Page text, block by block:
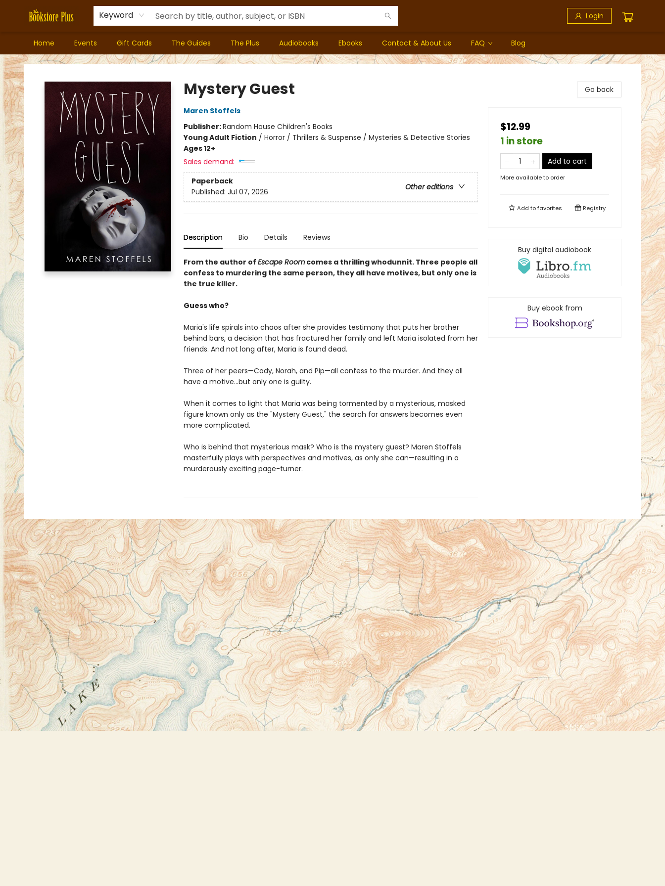
Keyword Login
Home Events Gift Cards The Guides The Plus Audiobooks Ebooks Contact & About Us FAQ Blog
Bookstore Plus
Mystery Guest
Maren Stoffels
Publisher:Random House Children's Books
Young Adult Fiction / Horror / Thrillers & Suspense / Mysteries & Detective Stories
Ages 12+
Sales demand:
Paperback
Other editions
Published: Jul 07, 2026
Description Bio Details Reviews
From the author of Escape Roomcomes a thrilling whodunnit. Three people all
confess to murdering the same person, they all have motives, but only one is
the true killer.
Guess who?
Maria's life spirals into chaos after she provides testimony that puts her brother
behind bars, a decision that has fractured her family and left Maria isolated from her
friends. And not long after, Maria is found dead.
Three of her peers—Cody, Norah, and Pip—all confess to the murder. And they all
have a motive...but only one is guilty.
When it comes to light that Maria was being tormented by a mysterious, masked
figure known only as the "Mystery Guest," the search for answers becomes even
more complicated.
Who is behind that mysterious mask? Who is the mystery guest? Maren Stoffels
masterfully plays with perspectives and motives, as only she can—resulting in a
murderously exciting page-turner.
Go back
$12.99
1 in store
Add to cart
More available to order
Add tofavorites Registry
Buy digital audiobook
Buy ebook from